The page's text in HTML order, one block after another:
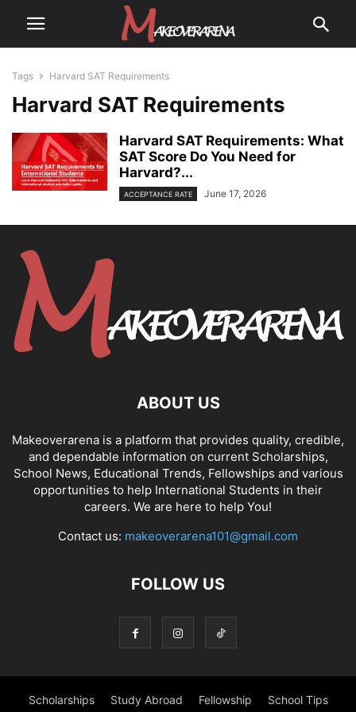
Tags Harvard SAT Requirements
Harvard SAT Requirements
Harvard SAT Requirements: What
SAT Score Do You Need for
Harvard?...
ACCEPTANCE RATE June 17, 2026
ABOUT US
Makeoverarena is a platform that provides quality, credible,
and dependable information on current Scholarships,
School News, Educational Trends, Fellowships and various
opportunities to help International Students in their
careers. We are here to help You!
Contact us: makeoverarena101@gmail.com
FOLLOW US
Scholarships Study Abroad Fellowship School Tips